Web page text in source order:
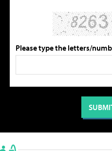
Please type the letters/